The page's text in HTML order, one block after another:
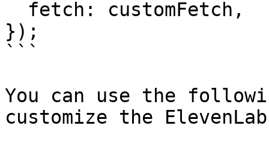
});
```
You can use the
customize the